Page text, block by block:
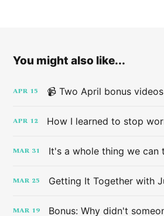
You might also like...
APR 15 📹 Two April bonus videos
APR 12
MAR 31
MAR 25
MAR 19